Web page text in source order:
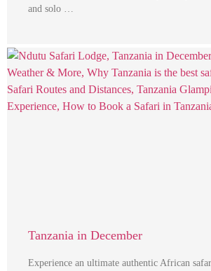
and solo …
Tanzania in December
Experience an ultimate authentic African